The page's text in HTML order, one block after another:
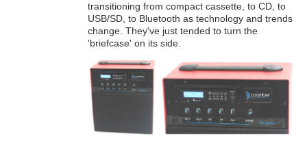
transitioning from compact cassette, to CD, to
USB/SD, to Bluetooth as technology and trends
change. They've just tended to turn the
'briefcase' on its side.